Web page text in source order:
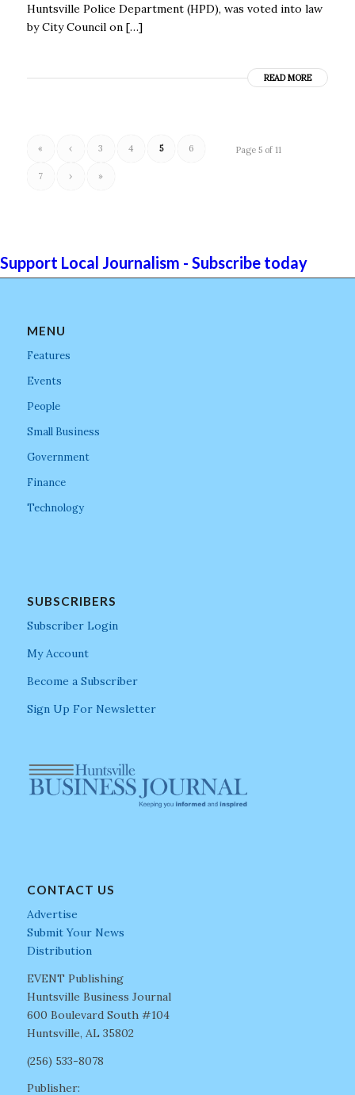
Huntsville Police Department (HPD), was voted into law
by City Council on […]
READ MORE
Page 5 of 11
« ‹ 3 4 5 6
7 › »
Support Local Journalism - Subscribe today
MENU
Features
Events
People
Small Business
Government
Finance
Technology
SUBSCRIBERS
Subscriber Login
My Account
Become a Subscriber
Sign Up For Newsletter
CONTACT US
Advertise
Submit Your News
Distribution
EVENT Publishing
Huntsville Business Journal
600 Boulevard South #104
Huntsville, AL 35802
(256) 533-8078
Publisher: